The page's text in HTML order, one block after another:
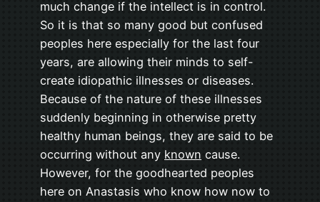
much change if the intellect is in control.
So it is that so many good but confused
peoples here especially for the last four
years, are allowing their minds to self-
create idiopathic illnesses or diseases.
Because of the nature of these illnesses
suddenly beginning in otherwise pretty
healthy human beings, they are said to be
occurring without any known cause.
However, for the goodhearted peoples
here on Anastasis who know how now to